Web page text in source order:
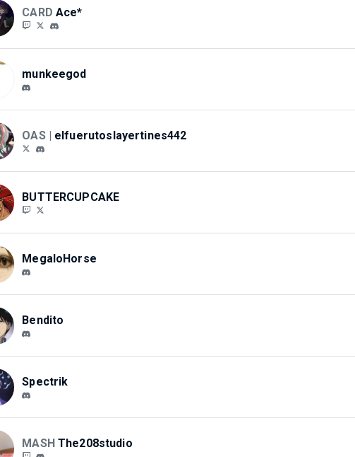
CARD Ace*
munkeegod
OAS | elfuerutoslayertines442
BUTTERCUPCAKE
MegaloHorse
Bendito
Spectrik
MASH The208studio